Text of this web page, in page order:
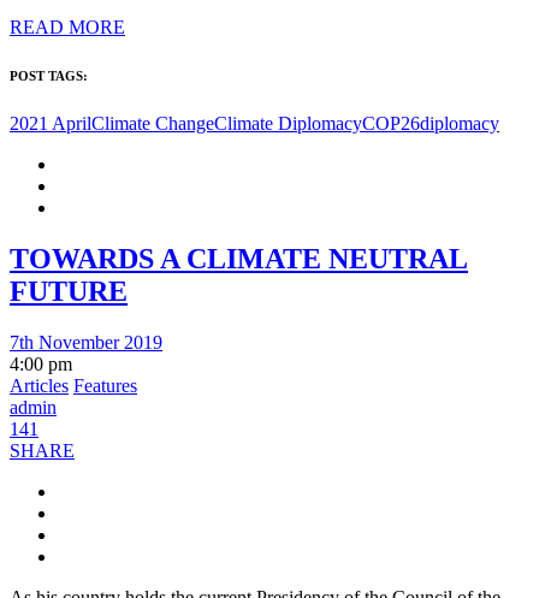
READ MORE
POST TAGS:
2021 AprilClimate ChangeClimate DiplomacyCOP26diplomacy
TOWARDS A CLIMATE NEUTRAL
FUTURE
7th November 2019
4:00 pm
Articles Features
admin
141
SHARE